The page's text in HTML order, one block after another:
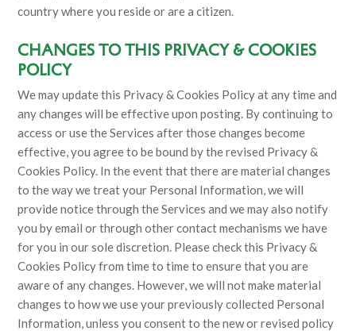
country where you reside or are a citizen.
CHANGES TO THIS PRIVACY & COOKIES
POLICY
We may update this Privacy & Cookies Policy at any time and
any changes will be effective upon posting. By continuing to
access or use the Services after those changes become
effective, you agree to be bound by the revised Privacy &
Cookies Policy. In the event that there are material changes
to the way we treat your Personal Information, we will
provide notice through the Services and we may also notify
you by email or through other contact mechanisms we have
for you in our sole discretion. Please check this Privacy &
Cookies Policy from time to time to ensure that you are
aware of any changes. However, we will not make material
changes to how we use your previously collected Personal
Information, unless you consent to the new or revised policy